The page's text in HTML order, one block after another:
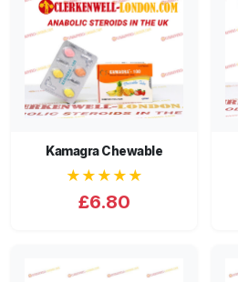
Kamagra Chewable
★★★★★
£6.80